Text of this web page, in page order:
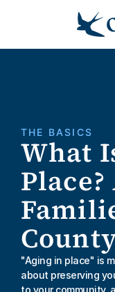
THE BASICS
What
"Aging in place" is
about preserving
to your community,